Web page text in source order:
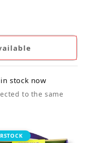
stock now
to the same